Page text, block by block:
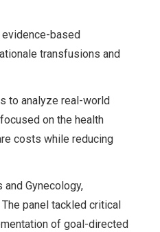
evidence-based
transfusions and
to analyze real-world
on the health
costs while reducing
Gynecology,
panel tackled critical
of goal-directed